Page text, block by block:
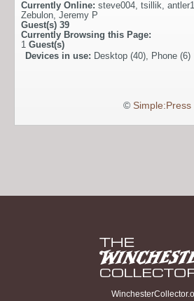
Currently Online: steve004, tsillik, antler1
Zebulon, Jeremy P
Guest(s) 39
Currently Browsing this Page:
1 Guest(s)
Devices in use: Desktop (40), Phone (6)
© Simple:Press